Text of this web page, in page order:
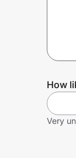
How
Very